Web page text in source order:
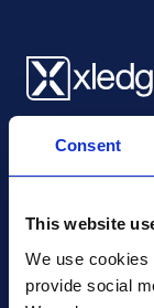
Consent
This website
We use cookies
provide social
Xledger UK
Careers